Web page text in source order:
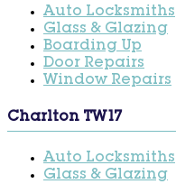
Auto Locksmiths
Glass & Glazing
Boarding Up
Door Repairs
Window Repairs
Charlton TW17
Auto Locksmiths
Glass & Glazing